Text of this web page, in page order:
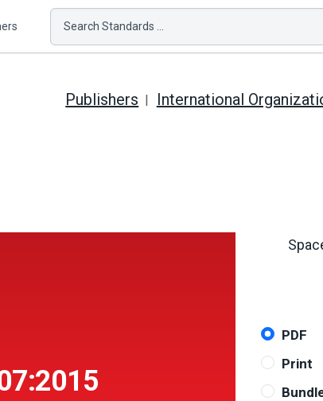
Search Standards ...
Publishers International
PDF
Print